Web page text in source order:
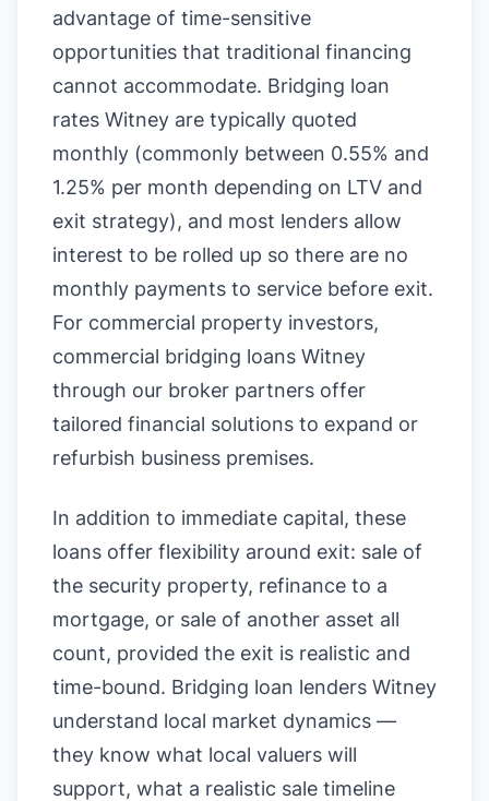
advantage of time-sensitive
opportunities that traditional financing
cannot accommodate. Bridging loan
rates Witney are typically quoted
monthly (commonly between 0.55% and
1.25% per month depending on LTV and
exit strategy), and most lenders allow
interest to be rolled up so there are no
monthly payments to service before exit.
For commercial property investors,
commercial bridging loans Witney
through our broker partners offer
tailored financial solutions to expand or
refurbish business premises.
In addition to immediate capital, these
loans offer flexibility around exit: sale of
the security property, refinance to a
mortgage, or sale of another asset all
count, provided the exit is realistic and
time-bound. Bridging loan lenders Witney
understand local market dynamics —
they know what local valuers will
support, what a realistic sale timeline